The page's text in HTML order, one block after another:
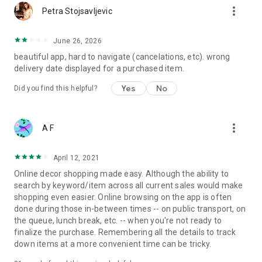
Petra Stojsavljevic more_vert
June 26, 2026
beautiful app, hard to navigate (cancelations, etc). wrong
delivery date displayed for a purchased item.
Did you find this helpful? Yes No
A F more_vert
April 12, 2021
Online decor shopping made easy. Although the ability to
search by keyword/item across all current sales would make
shopping even easier. Online browsing on the app is often
done during those in-between times -- on public transport, on
the queue, lunch break, etc. -- when you're not ready to
finalize the purchase. Remembering all the details to track
down items at a more convenient time can be tricky.